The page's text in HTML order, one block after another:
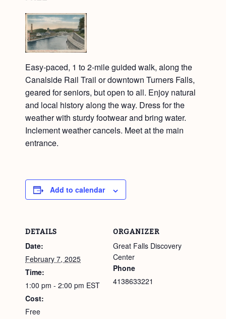
Easy-paced, 1 to 2-mile guided walk, along the
Canalside Rail Trail or downtown Turners Falls,
geared for seniors, but open to all. Enjoy natural
and local history along the way. Dress for the
weather with sturdy footwear and bring water.
Inclement weather cancels. Meet at the main
entrance.
Add to calendar
DETAILS
Date:
February 7, 2025
Time:
1:00 pm - 2:00 pm EST
Cost:
Free
ORGANIZER
Great Falls Discovery
Center
Phone
4138633221